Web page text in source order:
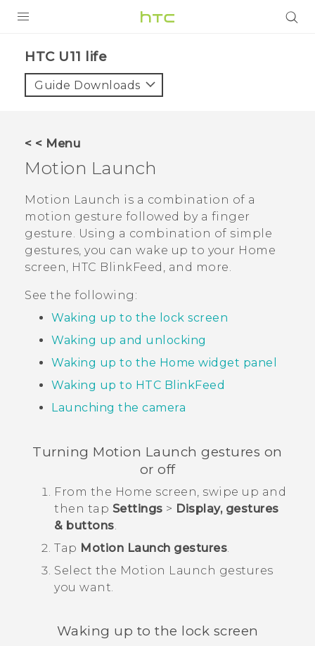
VIVE
VIVERSE
SUPPORT
HTC Devices & Accessories
Video Tutorials
BLOG
VIVE Blog
VIVERSE Blog
HTC U11 life‎
Guide Downloads
< < Menu
Motion Launch
Motion Launch is a combination of a
motion gesture followed by a finger
gesture. Using a combination of simple
gestures, you can wake up to your Home
screen, HTC BlinkFeed , and more.
See the following:
Waking up to the lock screen
Waking up and unlocking
Waking up to the Home widget panel
Waking up to HTC BlinkFeed
Launching the camera
Turning Motion Launch gestures on
or off
From the Home screen, swipe up and
then tap Settings > Display, gestures
& buttons.
Tap Motion Launch gestures.
Select the Motion Launch gestures
you want.
Waking up to the lock screen